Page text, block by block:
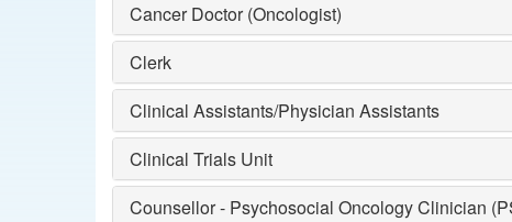
Cancer Doctor (Oncologist)
Clerk
Clinical Assistants/Physician Assistants
Clinical Trials Unit
Counsellor - Psychosocial Oncology Clinician